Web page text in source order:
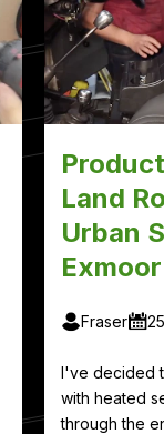
Land
Urban
Fraser
I've decided
with heated
through the